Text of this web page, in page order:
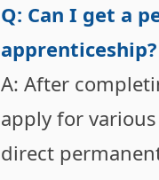
Q: Can I get a
apprenticeship?
A: After
apply for
direct